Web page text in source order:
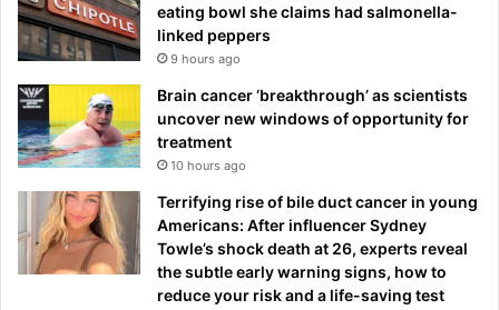
eating bowl she claims had salmonella-
linked peppers
9 hours ago
Brain cancer ‘breakthrough’ as scientists
uncover new windows of opportunity for
treatment
10 hours ago
Terrifying rise of bile duct cancer in young
Americans: After influencer Sydney
Towle’s shock death at 26, experts reveal
the subtle early warning signs, how to
reduce your risk and a life-saving test